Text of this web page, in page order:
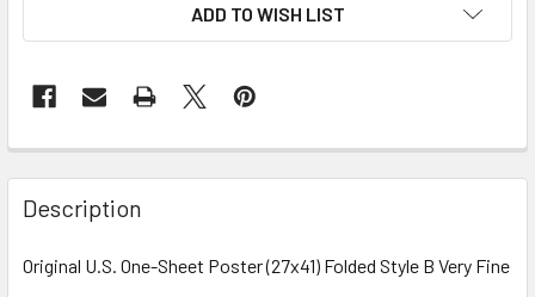
ADD TO WISH LIST
FREQUENTLY
BOUGHT
TOGETHER:
Description
Original U.S. One-Sheet Poster (27x41) Folded Style B Very Fine